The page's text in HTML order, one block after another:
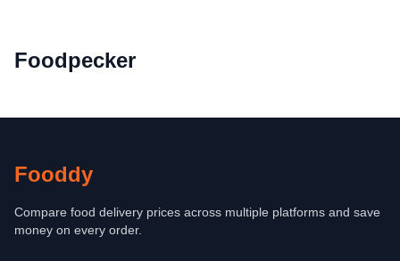
Foodpecker
Fooddy
Compare food delivery prices across multiple platforms and save
money on every order.